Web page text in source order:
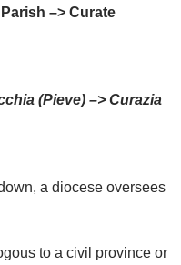
Parish –> Curate
(Pieve) –>Curazia
a diocese oversees
to a civil province or